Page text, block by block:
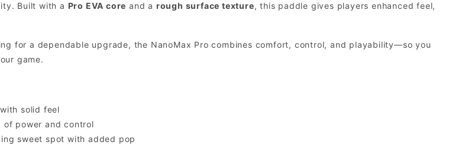
Built with a Pro EVA core and a rough surface texture, this paddle gives players enhanced feel,
for a dependable upgrade, the NanoMax Pro combines comfort, control, and playability—so you
game.
solid feel
of power and control
sweet spot with added pop